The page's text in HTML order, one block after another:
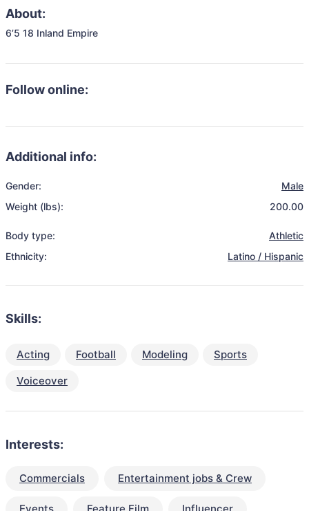
About:
6’5 18 Inland Empire
Follow online:
Additional info:
Gender:
Male
Weight (lbs):
200.00
Body type:
Athletic
Ethnicity:
Latino / Hispanic
Skills:
Acting Football Modeling
Sports
Voiceover
Interests:
Commercials Entertainment jobs & Crew